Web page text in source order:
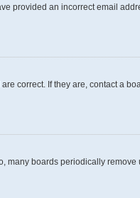
provided an incorrect email
correct. If they are, contact a
boards periodically